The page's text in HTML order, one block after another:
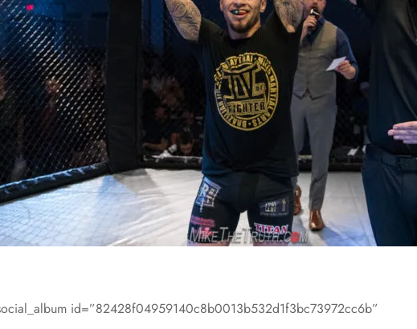
id=”82428f04959140c8b0013b532d1f3bc73972cc6b”